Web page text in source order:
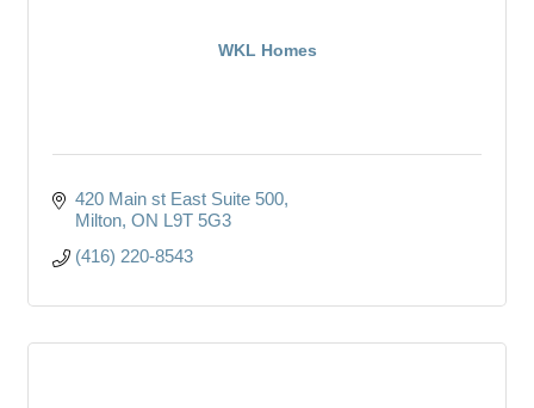
WKL Homes
420 Main st East Suite 500
Milton ON L9T 5G3
(416) 220-8543